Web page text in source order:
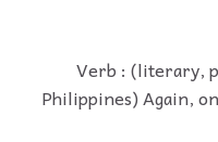
Verb : (literary,
Philippines) Again,